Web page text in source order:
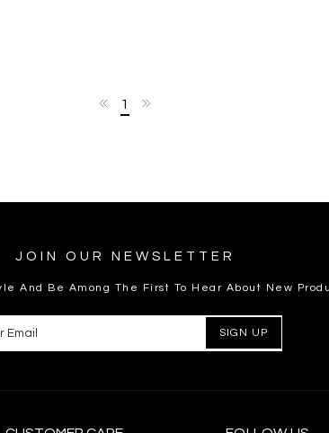
1
JOIN OUR NEWSLETTER
And Be Among The First To Hear About New